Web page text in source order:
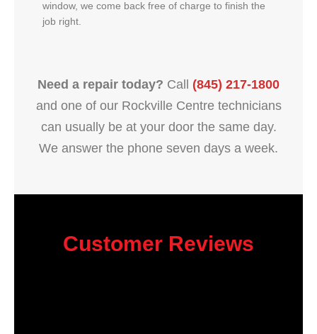
window, we come back free of charge to finish the
job right.
Need a repair today? Call (845) 217-1800
and one of our Rockville Centre technicians
can usually be at your door the same day.
We answer the phone seven days a week.
Customer Reviews